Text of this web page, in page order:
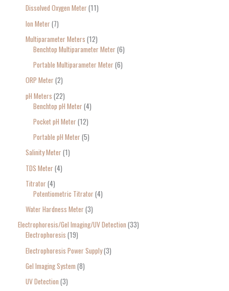
Dissolved Oxygen Meter 11
Ion Meter 7
Multiparameter Meters 12
Benchtop Multiparameter Meter 6
Portable Multiparameter Meter 6
ORP Meter 2
pH Meters 22
Benchtop pH Meter 4
Pocket pH Meter 12
Portable pH Meter 5
Salinity Meter 1
TDS Meter 4
Titrator 4
Potentiometric Titrator 4
Water Hardness Meter 3
Electrophoresis/Gel Imaging/UV Detection 33
Electrophoresis 19
Electrophoresis Power Supply 3
Gel Imaging System 8
UV Detection 3